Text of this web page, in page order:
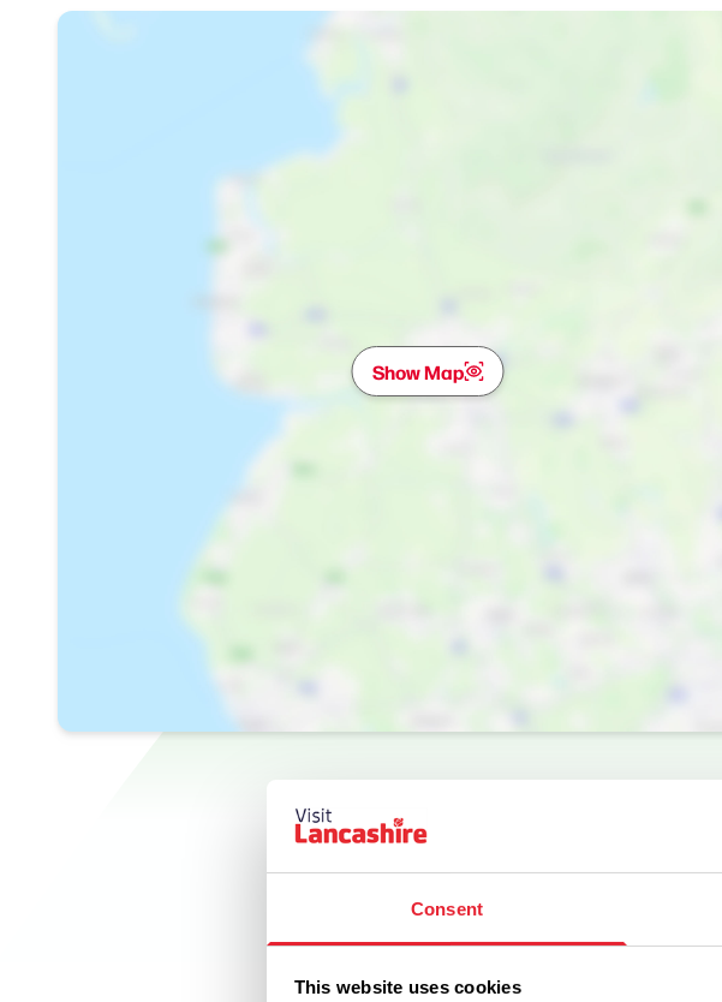
Consent
This website uses cookies
Show Map